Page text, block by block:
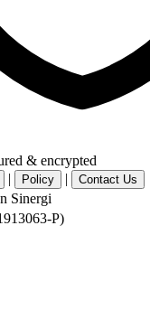
& encrypted
| Policy | Contact Us
Sinergi
P)